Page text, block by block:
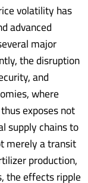
volatility has
advanced
major
the disruption
and
where
exposes not
supply chains to
merely a transit
production,
the effects ripple